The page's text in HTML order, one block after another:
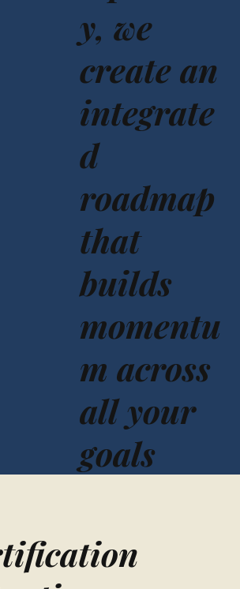
y, we
create an
integrate
d
roadmap
that
builds
momentu
m across
all your
goals